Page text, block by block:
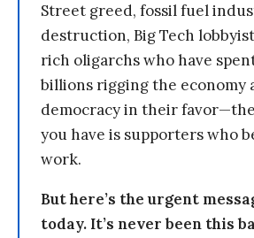
Street greed, fossil fuel
destruction, Big Tech
rich oligarchs who have
billions rigging the economy
democracy in their
you have is supporters who
work.
But here’s the urgent
today. It’s never been this